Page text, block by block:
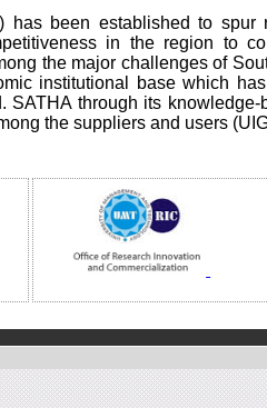
has been established to spur
in the region to
the major challenges of
institutional base which
SATHA through its
the suppliers and users